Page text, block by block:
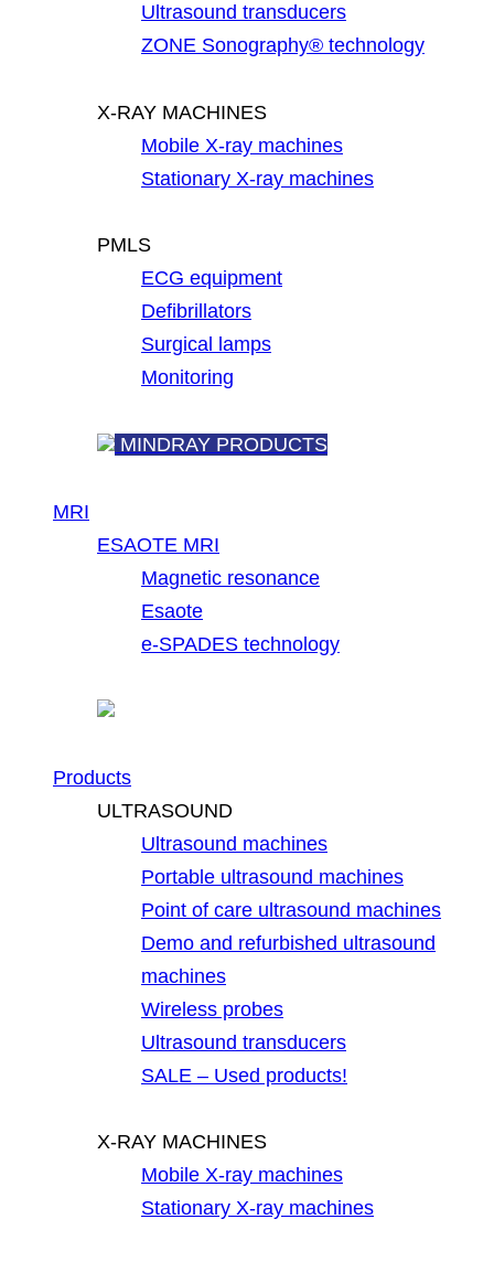
Ultrasound transducers
ZONE Sonography® technology
X-RAY MACHINES
Mobile X-ray machines
Stationary X-ray machines
PMLS
ECG equipment
Defibrillators
Surgical lamps
Monitoring
MINDRAY PRODUCTS
MRI
ESAOTE MRI
Magnetic resonance
Esaote
e-SPADES technology
Products
ULTRASOUND
Ultrasound machines
Portable ultrasound machines
Point of care ultrasound machines
Demo and refurbished ultrasound
machines
Wireless probes
Ultrasound transducers
SALE – Used products!
X-RAY MACHINES
Mobile X-ray machines
Stationary X-ray machines